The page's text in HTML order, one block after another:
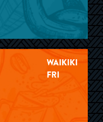
WAIKIKI
FRI